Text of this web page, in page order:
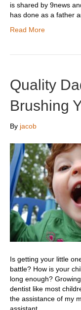
is shared by 9news
has done as a father
Read More
Quality
Brushing
By jacob
Is getting your little
battle? How is your
long enough?
dentist like most
the assistance of my